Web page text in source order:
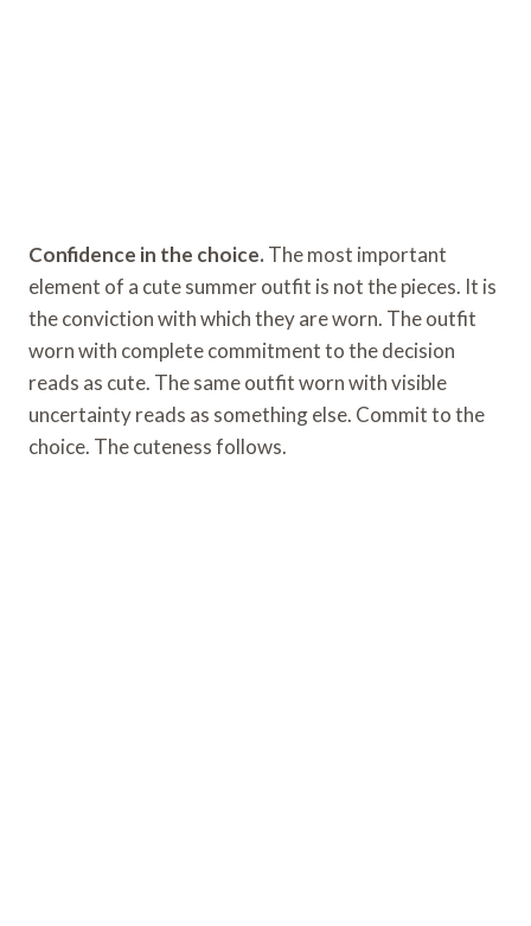
Confidence in the choice. The most important
element of a cute summer outfit is not the pieces. It is
the conviction with which they are worn. The outfit
worn with complete commitment to the decision
reads as cute. The same outfit worn with visible
uncertainty reads as something else. Commit to the
choice. The cuteness follows.